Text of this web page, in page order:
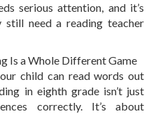
serious attention, and it’s
need a reading teacher
Is a Whole Different Game
child can read words out
in eighth grade isn’t just
correctly. It’s about